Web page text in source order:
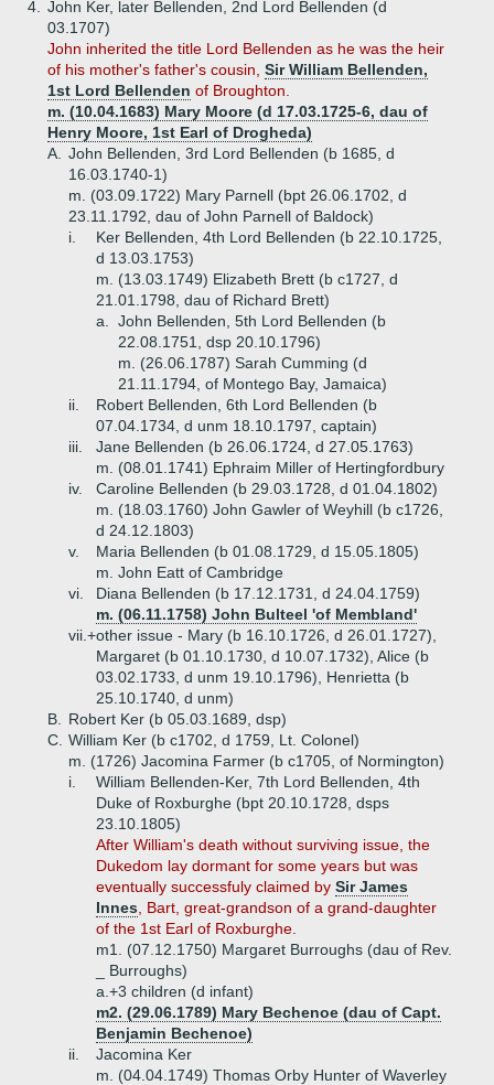
4.
John Ker, later Bellenden, 2nd Lord Bellenden (d
03.1707)
John inherited the title Lord Bellenden as he was the heir
of his mother's father's cousin, Sir William Bellenden,
1st Lord Bellenden of Broughton.
m. (10.04.1683) Mary Moore (d 17.03.1725-6, dau of
Henry Moore, 1st Earl of Drogheda)
A.
John Bellenden, 3rd Lord Bellenden (b 1685, d
16.03.1740-1)
m. (03.09.1722) Mary Parnell (bpt 26.06.1702, d
23.11.1792, dau of John Parnell of Baldock)
i.
Ker Bellenden, 4th Lord Bellenden (b 22.10.1725,
d 13.03.1753)
m. (13.03.1749) Elizabeth Brett (b c1727, d
21.01.1798, dau of Richard Brett)
a.
John Bellenden, 5th Lord Bellenden (b
22.08.1751, dsp 20.10.1796)
m. (26.06.1787) Sarah Cumming (d
21.11.1794, of Montego Bay, Jamaica)
ii.
Robert Bellenden, 6th Lord Bellenden (b
07.04.1734, d unm 18.10.1797, captain)
iii.
Jane Bellenden (b 26.06.1724, d 27.05.1763)
m. (08.01.1741) Ephraim Miller of Hertingfordbury
iv.
Caroline Bellenden (b 29.03.1728, d 01.04.1802)
m. (18.03.1760) John Gawler of Weyhill (b c1726,
d 24.12.1803)
v.
Maria Bellenden (b 01.08.1729, d 15.05.1805)
m. John Eatt of Cambridge
vi.
Diana Bellenden (b 17.12.1731, d 24.04.1759)
m. (06.11.1758) John Bulteel 'of Membland'
vii.+other issue - Mary (b 16.10.1726, d 26.01.1727),
Margaret (b 01.10.1730, d 10.07.1732), Alice (b
03.02.1733, d unm 19.10.1796), Henrietta (b
25.10.1740, d unm)
B.
Robert Ker (b 05.03.1689, dsp)
C. William Ker (b c1702, d 1759, Lt. Colonel)
m. (1726) Jacomina Farmer (b c1705, of Normington)
i.
William Bellenden-Ker, 7th Lord Bellenden, 4th
Duke of Roxburghe (bpt 20.10.1728, dsps
23.10.1805)
After William's death without surviving issue, the
Dukedom lay dormant for some years but was
eventually successfuly claimed by Sir James
Innes , Bart, great-grandson of a grand-daughter
of the 1st Earl of Roxburghe.
m1. (07.12.1750) Margaret Burroughs (dau of Rev.
_ Burroughs)
a.+3 children (d infant)
m2. (29.06.1789) Mary Bechenoe (dau of Capt.
Benjamin Bechenoe)
ii.
Jacomina Ker
m. (04.04.1749) Thomas Orby Hunter of Waverley